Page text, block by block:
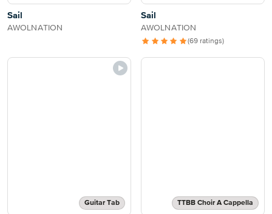
Sail
AWOLNATION
Sail
AWOLNATION
(69 ratings)
Guitar Tab TTBB Choir A Cappella